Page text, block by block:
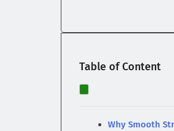
Table of Content
Why Smooth